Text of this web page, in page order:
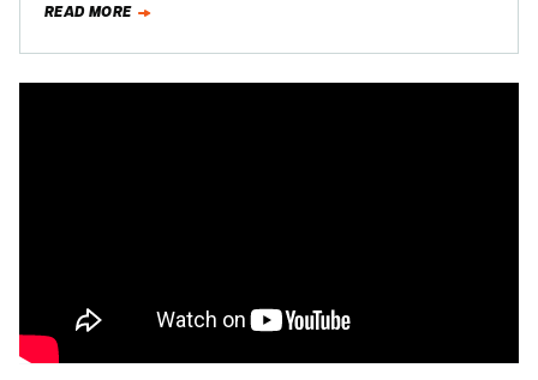
on…
READ MORE